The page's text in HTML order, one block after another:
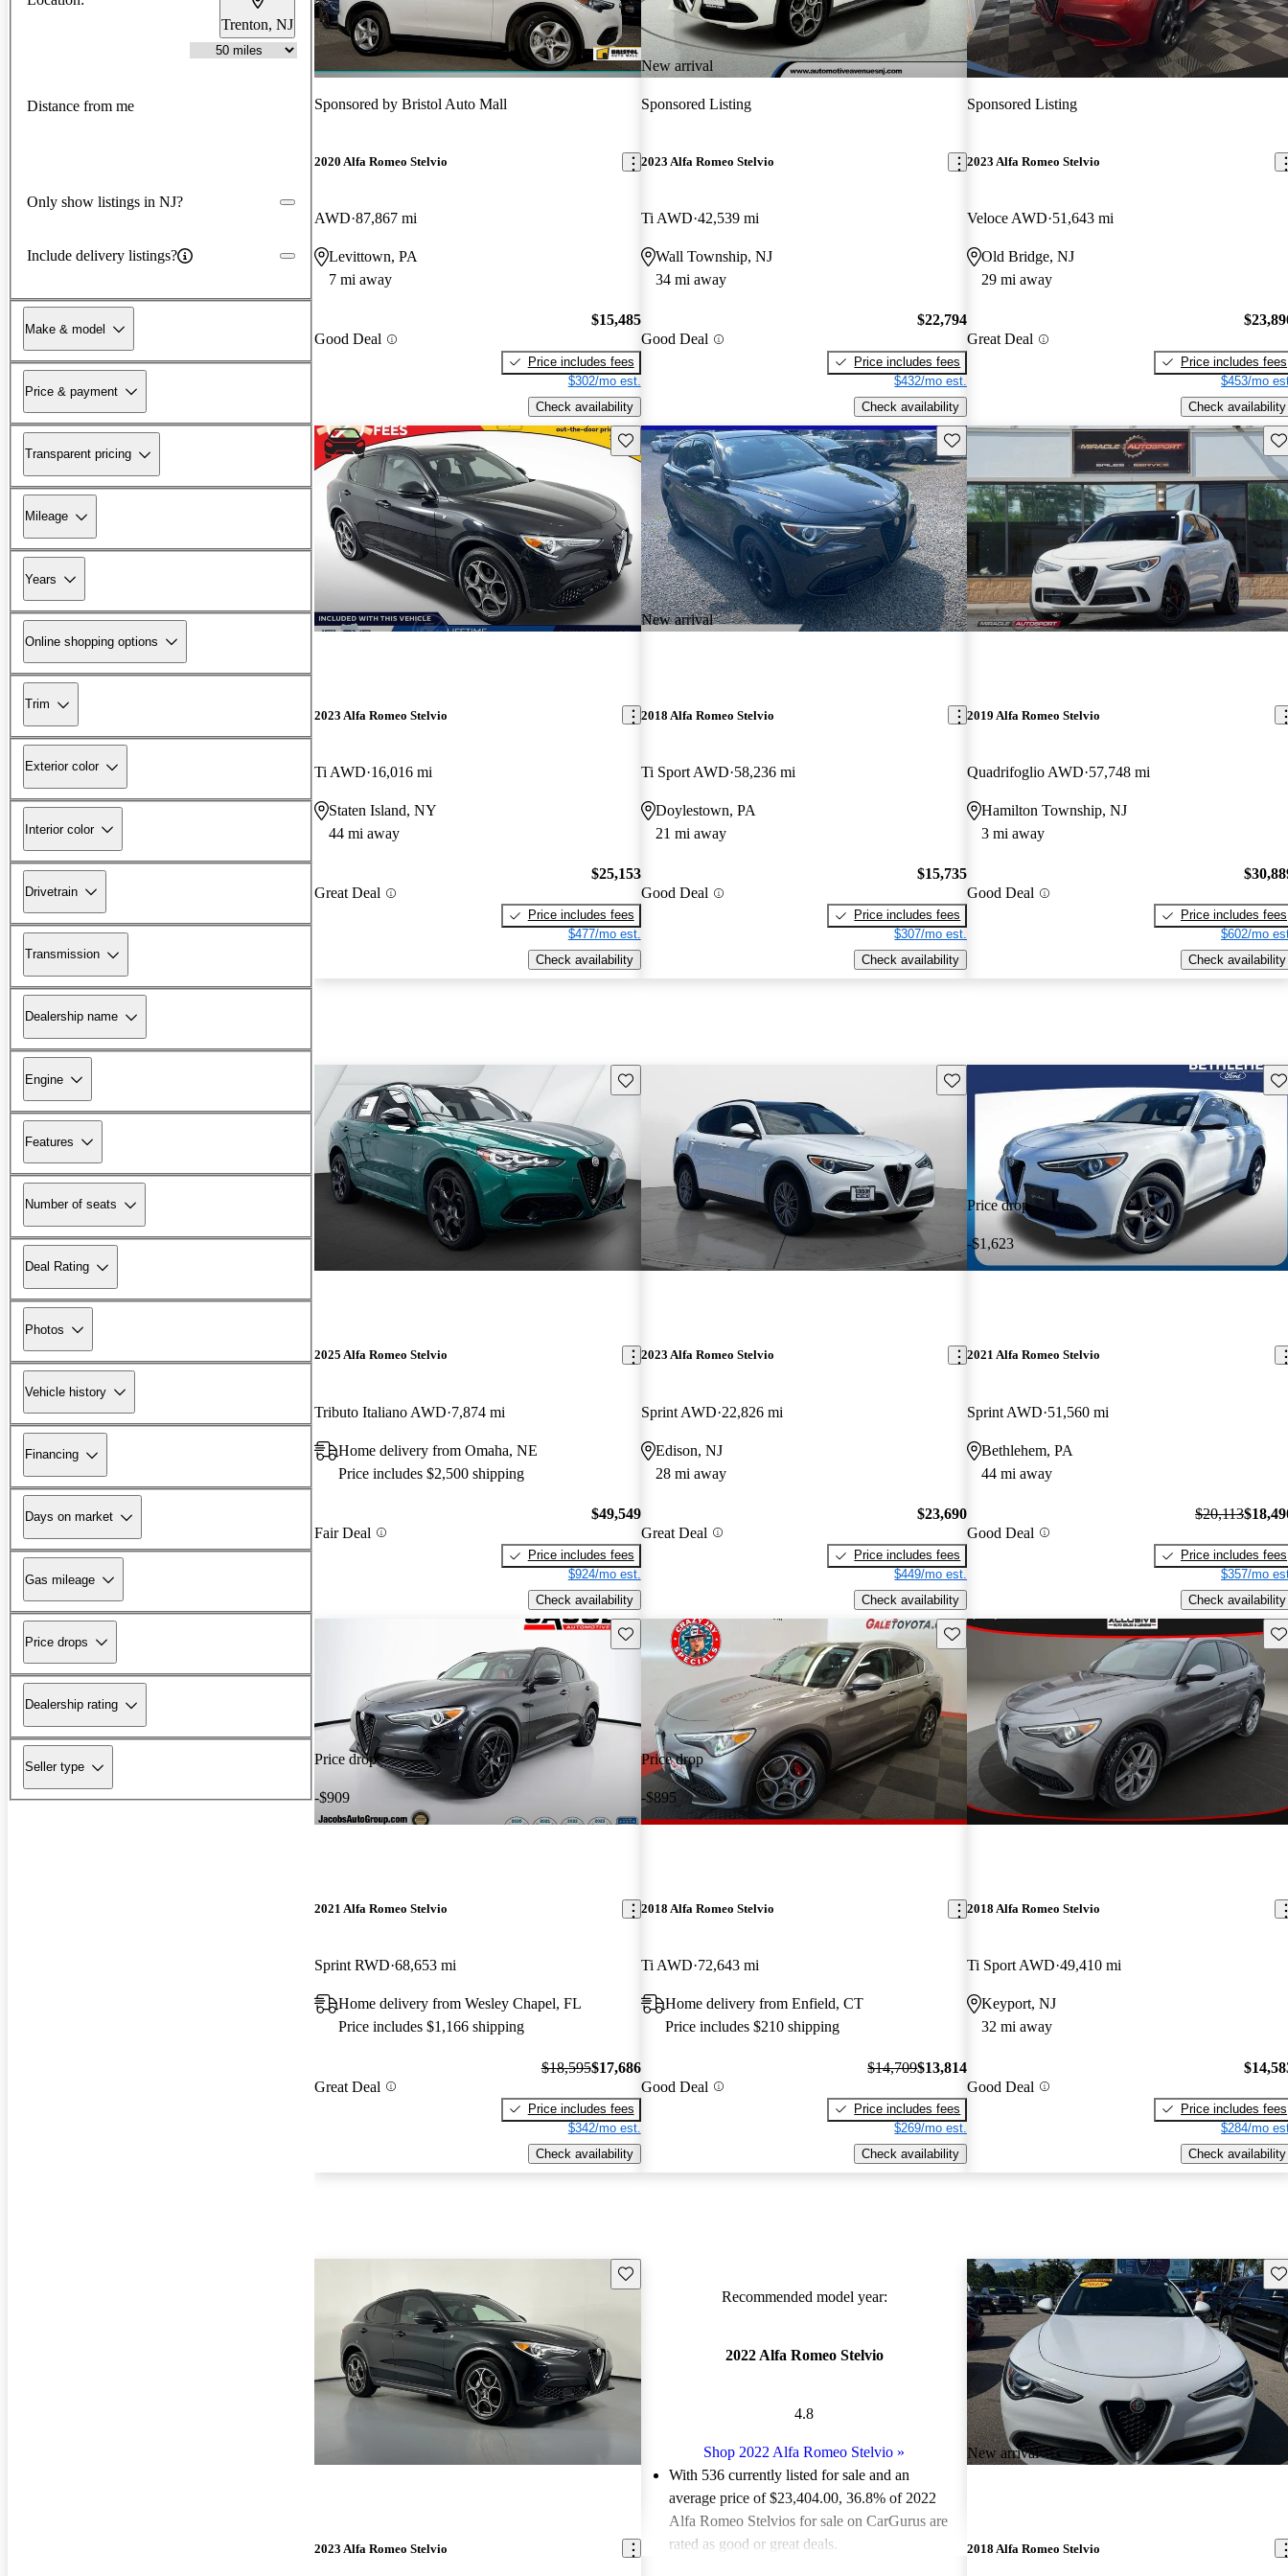
Trenton, NJ
Distance from me
Only show listings in NJ?
Include delivery listings?
Make & model
Price & payment
Transparent pricing
Mileage
Years
Online shopping options
Trim
Exterior color
Interior color
Drivetrain
Transmission
Dealership name
Engine
Features
Number of seats
Deal Rating
Photos
Vehicle history
Financing
Days on market
Gas mileage
Price drops
Dealership rating
Seller type
Sponsored by Bristol Auto Mall
2020 Alfa Romeo Stelvio
AWD 87,867 mi
Levittown, PA
7 mi away
Good Deal
$15,485
Price includes fees
$302/mo est.
Check availability
New arrival
Sponsored Listing
2023 Alfa Romeo Stelvio
Ti AWD 42,539 mi
Wall Township, NJ
34 mi away
Good Deal
$22,794
Price includes fees
$432/mo est.
Check availability
Sponsored Listing
2023 Alfa Romeo Stelvio
Veloce AWD 51,643 mi
Old Bridge, NJ
29 mi away
Great Deal
Price includes fees
$453/mo
Check availability
Save this listing
2023 Alfa Romeo Stelvio
Ti AWD 16,016 mi
Staten Island, NY
44 mi away
Great Deal
$25,153
Price includes fees
$477/mo est.
Check availability
New arrival
Save this listing
2018 Alfa Romeo Stelvio
Ti Sport AWD 58,236 mi
Doylestown, PA
21 mi away
Good Deal
$15,735
Price includes fees
$307/mo est.
Check availability
2019 Alfa Romeo Stelvio
Quadrifoglio AWD 57,748 mi
Hamilton Township, NJ
3 mi away
Good Deal
Price includes fees
$602/mo
Check availability
Save this listing
2025 Alfa Romeo Stelvio
Tributo Italiano AWD 7,874 mi
Home delivery from Omaha, NE
Price includes $2,500 shipping
Fair Deal
$49,549
Price includes fees
$924/mo est.
Check availability
Save this listing
2023 Alfa Romeo Stelvio
Sprint AWD 22,826 mi
Edison, NJ
28 mi away
Great Deal
$23,690
Price includes fees
$449/mo est.
Check availability
Price drop
-$1,623
2021 Alfa Romeo Stelvio
Sprint AWD 51,560 mi
Bethlehem, PA
44 mi away
Good Deal
$20,113
Price includes fees
$357/mo
Check availability
Price drop
-$909
Save this listing
2021 Alfa Romeo Stelvio
Sprint RWD 68,653 mi
Home delivery from Wesley Chapel, FL
Price includes $1,166 shipping
Great Deal
$18,595$17,686
Price includes fees
$342/mo est.
Check availability
Price drop
-$895
Save this listing
2018 Alfa Romeo Stelvio
Ti AWD 72,643 mi
Home delivery from Enfield, CT
Price includes $210 shipping
Good Deal
$14,709$13,814
Price includes fees
$269/mo est.
Check availability
2018 Alfa Romeo Stelvio
Ti Sport AWD 49,410 mi
Keyport, NJ
32 mi away
Good Deal
Price includes fees
$284/mo
Check availability
Save this listing
2023 Alfa Romeo Stelvio
Recommended model year:
2022 Alfa Romeo Stelvio
4.8
Shop 2022 Alfa Romeo Stelvio »
With 536 currently listed for sale and an
average price of $23,404.00, 36.8% of 2022
Alfa Romeo Stelvios for sale on CarGurus are
rated as good or great deals.
New arrival
2018 Alfa Romeo Stelvio